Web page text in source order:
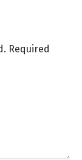
Required